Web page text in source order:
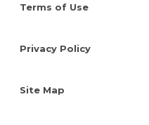
Terms of Use
Privacy Policy
Site Map